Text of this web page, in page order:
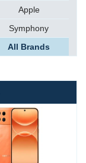
Apple
Symphony
All Brands